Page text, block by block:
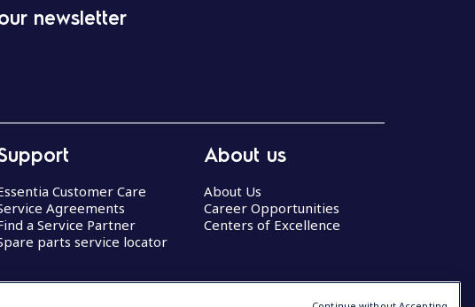
newsletter
Customer Care
Agreements
a Service Partner
parts service locator
About us
About Us
Career Opportunities
Centers of Excellence